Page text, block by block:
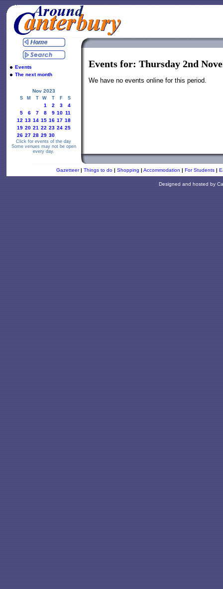
Events
The next month
Nov 2023
S M T W T F S
1 2 3
4
5
6 7 8 9 10 11
12 13 14 15 16 17 18
19 20 21 22 23 24 25
26 27 28 29 30
Click for events of the day
Some venues may not be open
every day.
Events for: Thursday 2nd
We have no events online for this period.
Gazetteer | Things to do | Shopping | Accommodation | For Students |
Designed and hosted by